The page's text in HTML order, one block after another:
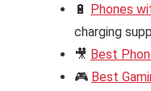
🔋 Phones
charging
🎥 Best
🎮 Best